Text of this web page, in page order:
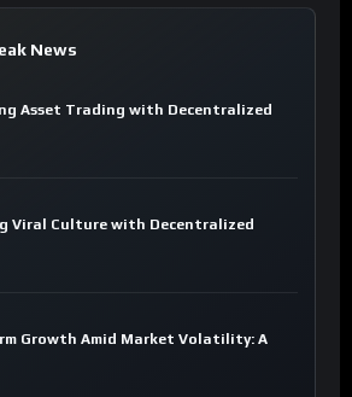
News
Asset Trading with Decentralized
Viral Culture with Decentralized
Growth Amid Market Volatility: A